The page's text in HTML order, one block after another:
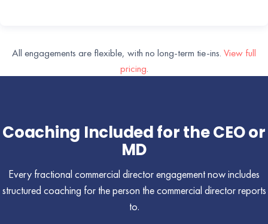
All engagements are flexible, with no long-term tie-ins. View full
pricing.
Coaching Included for the CEO or
MD
Every fractional commercial director engagement now includes
structured coaching for the person the commercial director reports
to.